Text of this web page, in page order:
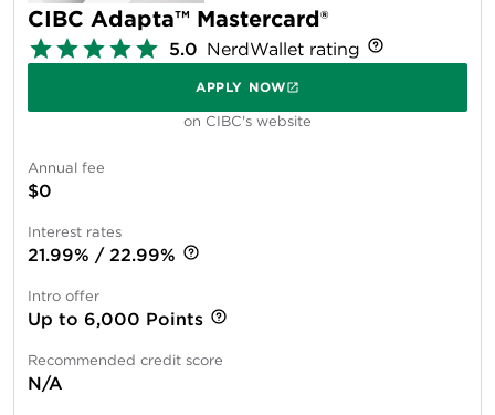
CIBC Adapta™ Mastercard®
5.0 NerdWallet rating
APPLY NOW
on CIBC's website
Annual fee
$0
Interest rates
21.99% / 22.99%
Intro offer
Up to 6,000 Points
Recommended credit score
N/A